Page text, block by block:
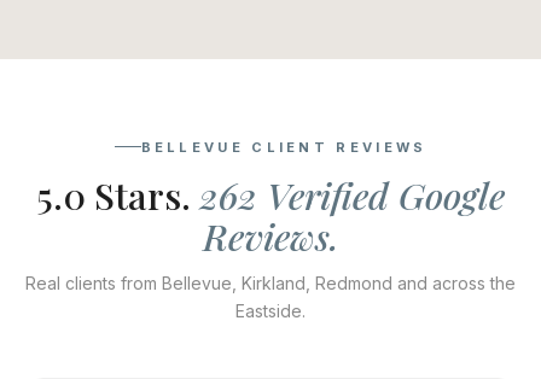
BELLEVUE CLIENT REVIEWS
5.0 Stars. 262 Verified Google
Reviews.
Real clients from Bellevue, Kirkland, Redmond and across the
Eastside.